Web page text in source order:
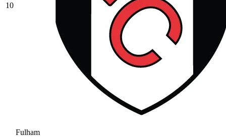
10
Fulham